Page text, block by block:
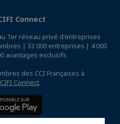
Connect
1er réseau privé d'entreprises
| 33 000 entreprises | 4 000
avantages exclusifs
des CCI Françaises à
Connect.